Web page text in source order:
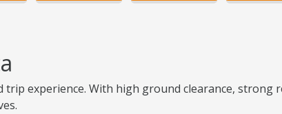
experience. With high ground clearance, strong